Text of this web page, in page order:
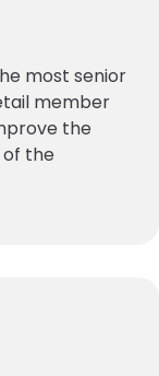
most senior
member
the
of the